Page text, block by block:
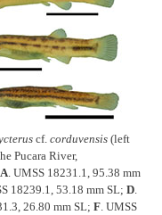
cf. corduvensis (left
Pucara River,
A . UMSS 18231.1, 95.38 mm
18239.1, 53.18 mm SL; D
26.80 mm SL; F . UMSS